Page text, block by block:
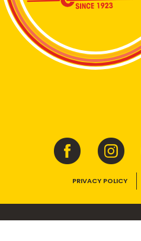
PRIVACY POLICY
VEGEMITE contains vitamins B1,